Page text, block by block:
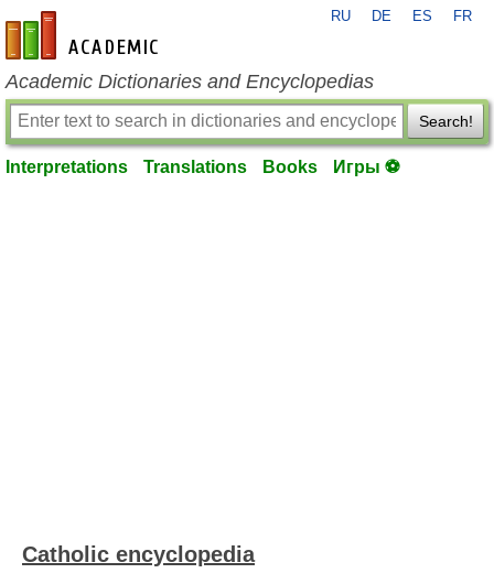
en-academic.com
RU DE ES FR
Academic Dictionaries and Encyclopedias
Search!
Interpretations Translations Books Игры ⚽
Catholic encyclopedia